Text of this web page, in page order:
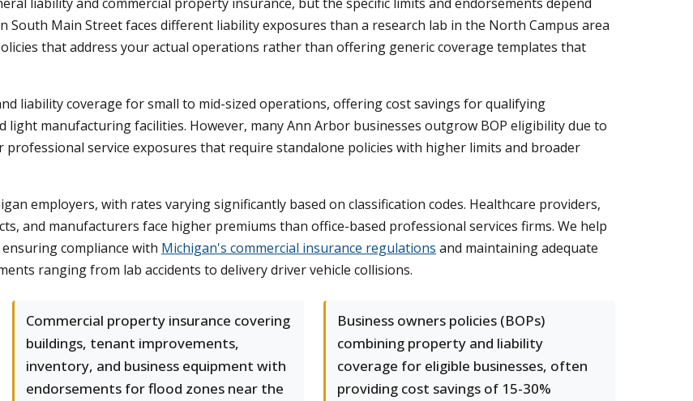
South Main Street faces different liability exposures than a research lab in the North Campus area
that address your actual operations rather than offering generic coverage templates that
liability coverage for small to mid-sized operations, offering cost savings for qualifying
manufacturing facilities. However, many Ann Arbor businesses outgrow BOP eligibility due to
professional service exposures that require standalone policies with higher limits and broader
employers, with rates varying significantly based on classification codes. Healthcare providers,
and manufacturers face higher premiums than office-based professional services firms. We help
compliance with Michigan's commercial insurance regulations and maintaining adequate
ranging from lab accidents to delivery driver vehicle collisions.
Commercial property insurance covering
buildings, tenant improvements,
inventory, and business equipment with
endorsements for flood zones near the
Business owners policies (BOPs)
combining property and liability
coverage for eligible businesses, often
providing cost savings of 15-30%